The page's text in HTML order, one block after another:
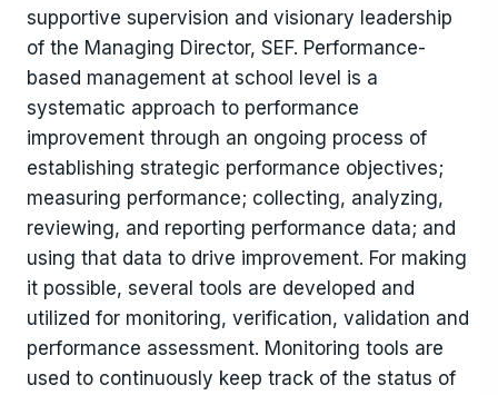
supportive supervision and visionary leadership
of the Managing Director, SEF. Performance-
based management at school level is a
systematic approach to performance
improvement through an ongoing process of
establishing strategic performance objectives;
measuring performance; collecting, analyzing,
reviewing, and reporting performance data; and
using that data to drive improvement. For making
it possible, several tools are developed and
utilized for monitoring, verification, validation and
performance assessment. Monitoring tools are
used to continuously keep track of the status of